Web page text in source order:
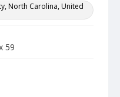
North Carolina, United
59